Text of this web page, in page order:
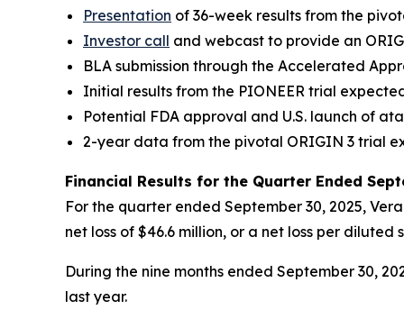
Presentation of 36-week results from the
Investor call and webcast to provide an
BLA submission through the Accelerated
Initial results from the PIONEER trial
Potential FDA approval and U.S. launch of
2-year data from the pivotal ORIGIN 3 trial
Financial Results for the Quarter Ended
For the quarter ended September 30, 2025,
net loss of $46.6 million, or a net loss per
During the nine months ended September 30,
last year.